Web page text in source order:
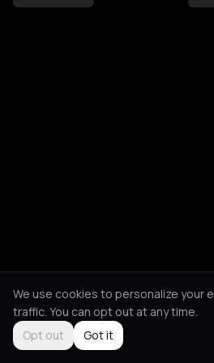
We use cookies to personalize your
traffic. You can opt out at any time.
Opt out
Got it